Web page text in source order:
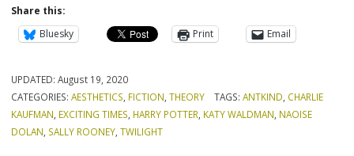
Share this:
Bluesky
Print Email
UPDATED:August 19, 2020
CATEGORIES:AESTHETICS FICTION ,THEORY TAGS: ANTKIND CHARLIE
KAUFMAN EXCITING TIMES HARRY POTTER KATY WALDMAN NAOISE
DOLAN SALLY ROONEY ,TWILIGHT